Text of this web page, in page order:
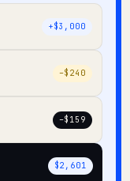
+$3,000
–$240
–$159
$2,601